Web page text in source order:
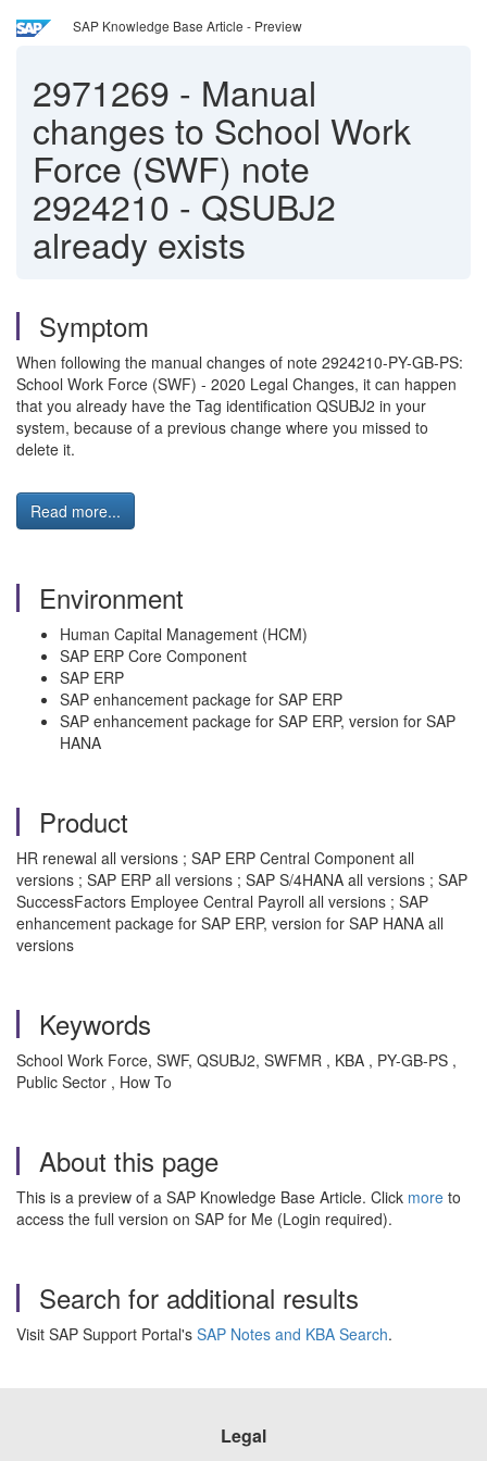
SAP Knowledge Base Article - Preview
2971269 - Manual
changes to School Work
Force (SWF) note
2924210 - QSUBJ2
already exists
Symptom
When following the manual changes of note 2924210-PY-GB-PS:
School Work Force (SWF) - 2020 Legal Changes, it can happen
that you already have the Tag identification QSUBJ2 in your
system, because of a previous change where you missed to
delete it.
Read more...
Environment
Human Capital Management (HCM)
SAP ERP Core Component
SAP ERP
SAP enhancement package for SAP ERP
SAP enhancement package for SAP ERP, version for SAP
HANA
Product
HR renewal all versions ; SAP ERP Central Component all
versions ; SAP ERP all versions ; SAP S/4HANA all versions ; SAP
SuccessFactors Employee Central Payroll all versions ; SAP
enhancement package for SAP ERP, version for SAP HANA all
versions
Keywords
School Work Force, SWF, QSUBJ2, SWFMR , KBA , PY-GB-PS ,
Public Sector , How To
About this page
This is a preview of a SAP Knowledge Base Article. Click more to
access the full version on SAP for Me (Login required).
Search for additional results
Visit SAP Support Portal's SAP Notes and KBA Search.
Legal